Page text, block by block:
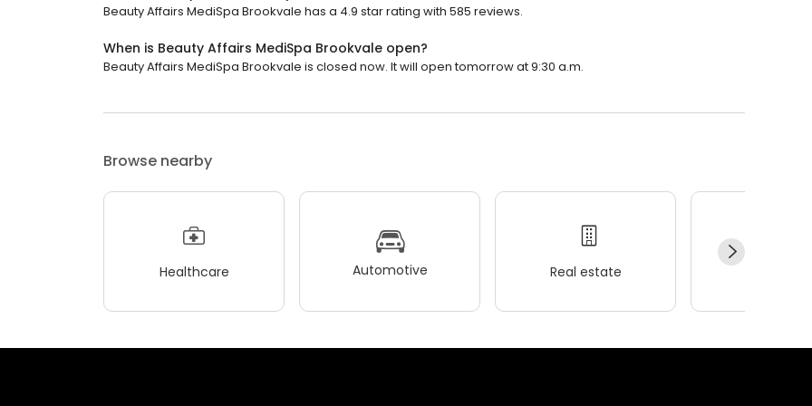
Beauty Affairs MediSpa Brookvale has a 4.9 star rating with 585 reviews.
When is Beauty Affairs MediSpa Brookvale open?
Beauty Affairs MediSpa Brookvale is closed now. It will open tomorrow at 9:30 a.m.
Browse nearby
Healthcare Automotive Real estate